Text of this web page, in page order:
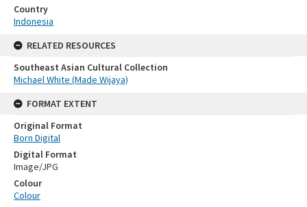
Country
Indonesia
RELATED RESOURCES
Southeast Asian Cultural Collection
Michael White (Made Wijaya)
FORMAT EXTENT
Original Format
Born Digital
Digital Format
Image/JPG
Colour
Colour